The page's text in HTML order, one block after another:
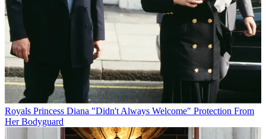
Royals Princess Diana "Didn't Always Welcome" Protection From
Her Bodyguard